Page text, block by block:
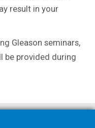
result in your
Gleason seminars,
be provided during